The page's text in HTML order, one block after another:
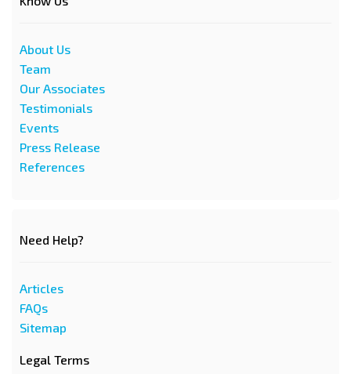
About Us
Team
Our Associates
Testimonials
Events
Press Release
References
Need Help?
Articles
FAQs
Sitemap
Legal Terms